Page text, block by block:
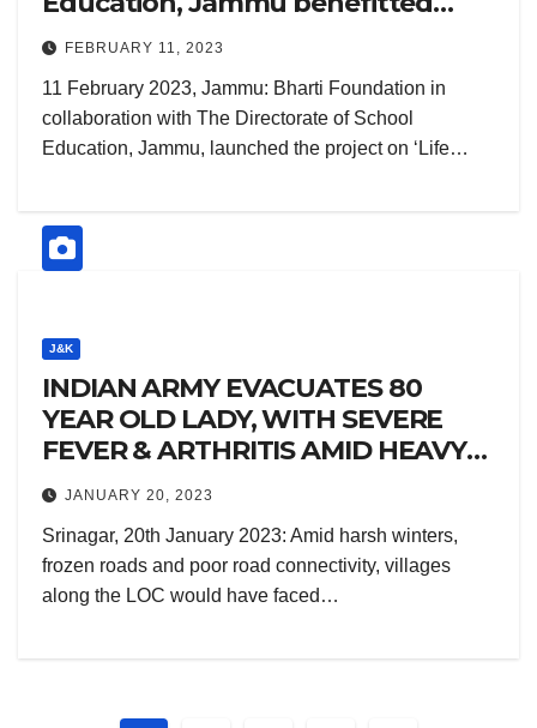
8,500+ teachers and over 2 lakh
students from 1,100+ Government
schools in Jammu through Life
Skills Development Project
FEBRUARY 11, 2023
11 February 2023, Jammu: Bharti Foundation in
collaboration with The Directorate of School
Education, Jammu, launched the project on ‘Life…
J&K
INDIAN ARMY EVACUATES 80
YEAR OLD LADY, WITH SEVERE
FEVER & ARTHRITIS AMID HEAVY
SNOWFALL
JANUARY 20, 2023
Srinagar, 20th January 2023: Amid harsh winters,
frozen roads and poor road connectivity, villages
along the LOC would have faced…